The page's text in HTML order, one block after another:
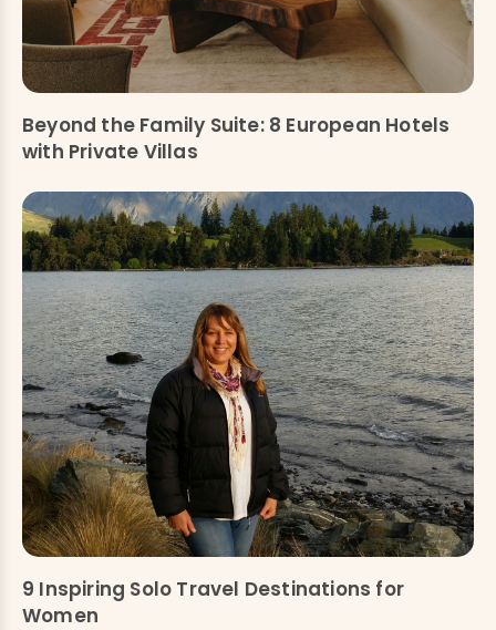
Beyond the Family Suite: 8 European Hotels
with Private Villas
9 Inspiring Solo Travel Destinations for
Women